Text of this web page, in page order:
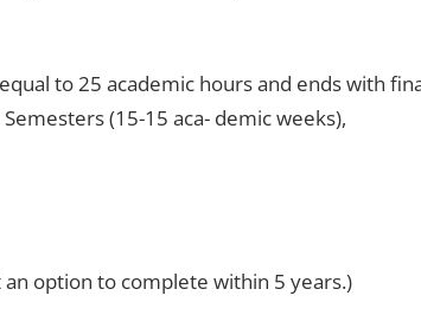
to 25 academic hours and ends with
(15-15 aca- demic weeks),
option to complete within 5 years.)